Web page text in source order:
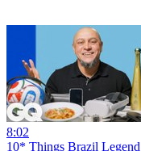
8:02
10* Things Brazil